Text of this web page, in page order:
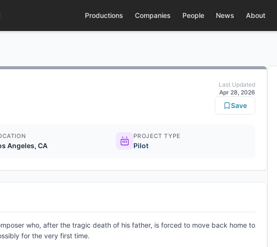
Productions Companies People News About
Last Updated
Apr 28, 2026
Save
Angeles, CA
PROJECT TYPE
Pilot
who, after the tragic death of his father, is forced to move back home to
for the very first time.